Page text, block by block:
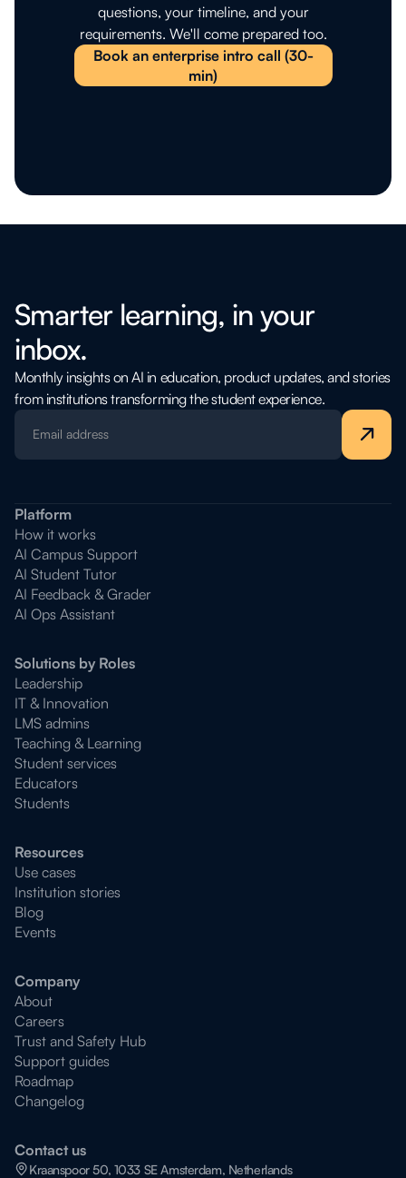
questions, your timeline, and your
requirements. We'll come prepared too.
Book an enterprise intro call (30-
min)
Smarter learning, in your
inbox.
Monthly insights on AI in education, product updates, and stories
from institutions transforming the student experience.
Platform
How it works
AI Campus Support
AI Student Tutor
AI Feedback & Grader
AI Ops Assistant
Solutions by Roles
Leadership
IT & Innovation
LMS admins
Teaching & Learning
Student services
Educators
Students
Resources
Use cases
Institution stories
Blog
Events
Company
About
Careers
Trust and Safety Hub
Support guides
Roadmap
Changelog
Contact us
Kraanspoor 50, 1033 SE Amsterdam, Netherlands